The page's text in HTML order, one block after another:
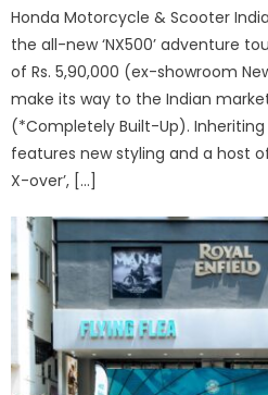
Honda Motorcycle & Scooter
the all-new ‘NX500’ adventure
of Rs. 5,90,000 (ex-showroom
make its way to the Indian
(*Completely Built-Up).
features new styling and a host
X-over’, […]